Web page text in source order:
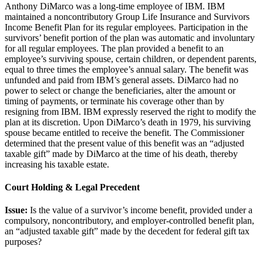
Anthony DiMarco was a long-time employee of IBM. IBM
maintained a noncontributory Group Life Insurance and Survivors
Income Benefit Plan for its regular employees. Participation in the
survivors’ benefit portion of the plan was automatic and involuntary
for all regular employees. The plan provided a benefit to an
employee’s surviving spouse, certain children, or dependent parents,
equal to three times the employee’s annual salary. The benefit was
unfunded and paid from IBM’s general assets. DiMarco had no
power to select or change the beneficiaries, alter the amount or
timing of payments, or terminate his coverage other than by
resigning from IBM. IBM expressly reserved the right to modify the
plan at its discretion. Upon DiMarco’s death in 1979, his surviving
spouse became entitled to receive the benefit. The Commissioner
determined that the present value of this benefit was an “adjusted
taxable gift” made by DiMarco at the time of his death, thereby
increasing his taxable estate.
Court Holding & Legal Precedent
Issue: Is the value of a survivor’s income benefit, provided under a
compulsory, noncontributory, and employer-controlled benefit plan,
an “adjusted taxable gift” made by the decedent for federal gift tax
purposes?